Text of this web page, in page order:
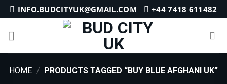
Skip
to
content
INFO.BUDCITYUK@GMAIL.COM +44 7418 611482
HOME / PRODUCTS TAGGED “BUY BLUE AFGHANI UK”